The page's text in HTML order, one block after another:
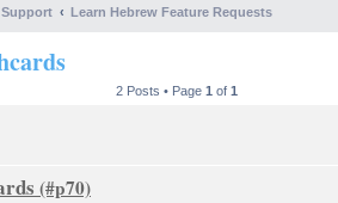
Support Learn Hebrew Feature Requests
2 Posts • Page 1 of 1